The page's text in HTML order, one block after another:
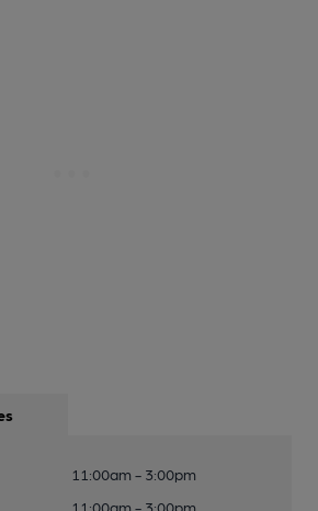
11:00am - 3:00pm
11:00am - 3:00pm